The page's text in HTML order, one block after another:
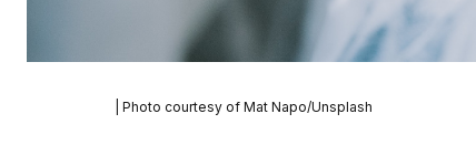
| Photo courtesy of Mat Napo/Unsplash